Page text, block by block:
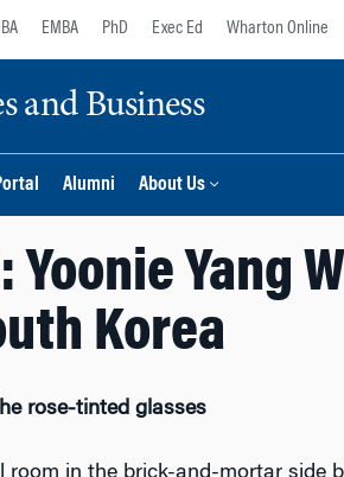
EMBA PhD Exec Ed Wharton Online
and Business
Alumni About Us
Yang
Korea
rose-tinted glasses